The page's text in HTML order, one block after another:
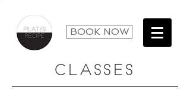
BOOK NOW
CLASSES